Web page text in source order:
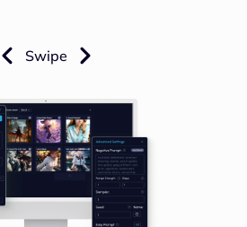
Swipe